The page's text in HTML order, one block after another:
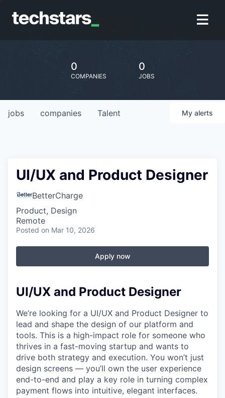
0
COMPANIES
0
JOBS
jobs companies Talent My alerts
UI/UX and Product Designer
BetterCharge
Product, Design
Remote
Posted on Mar 10, 2026
Apply now
UI/UX and Product Designer
We’re looking for a UI/UX and Product Designer to
lead and shape the design of our platform and
tools. This is a high-impact role for someone who
thrives in a fast-moving startup and wants to
drive both strategy and execution. You won’t just
design screens — you’ll own the user experience
end-to-end and play a key role in turning complex
payment flows into intuitive, elegant interfaces.